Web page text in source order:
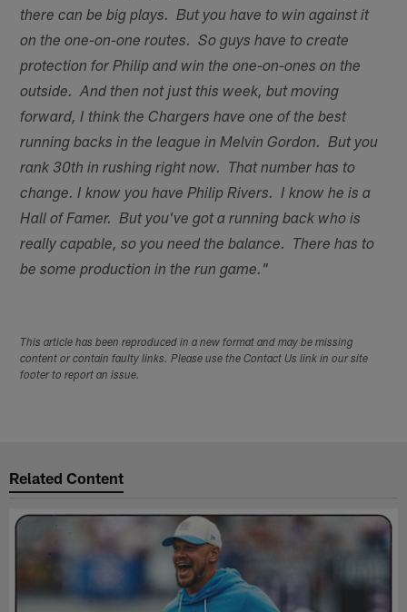
there can be big plays. But you have to win against it
on the one-on-one routes. So guys have to create
protection for Philip and win the one-on-ones on the
outside. And then not just this week, but moving
forward, I think the Chargers have one of the best
running backs in the league in Melvin Gordon. But you
rank 30th in rushing right now. That number has to
change. I know you have Philip Rivers. I know he is a
Hall of Famer. But you've got a running back who is
really capable, so you need the balance. There has to
be some production in the run game."
This article has been reproduced in a new format and may be missing
content or contain faulty links. Please use the Contact Us link in our site
footer to report an issue.
Related Content